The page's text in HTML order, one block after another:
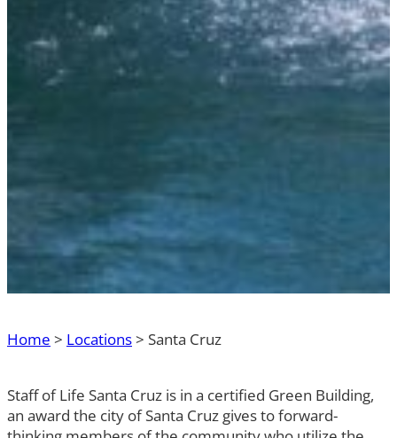
Home > Locations> Santa Cruz
Staff of Life Santa Cruz is in a certified Green Building,
an award the city of Santa Cruz gives to forward-